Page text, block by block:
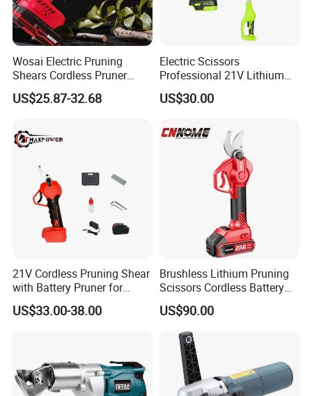
Wosai Electric Pruning
Shears Cordless Pruner
Shears Brushless with 1.3
Ah Battery Garden Tool for
Cutter
US$25.87-32.68
Electric Scissors
Professional 21V Lithium
Cordless Battery-Powered
Shears and Brush Cutters
US$30.00
21V Cordless Pruning Shear
with Battery Pruner for
Garden DIY Branch
Trimming Scissors
US$33.00-38.00
Brushless Lithium Pruning
Scissors Cordless Battery
Heavy Duty Tool 20V-PS30
US$90.00